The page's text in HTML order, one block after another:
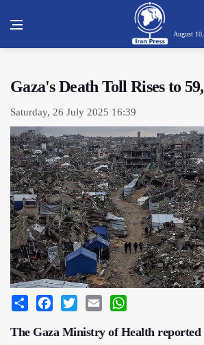
August
Gaza's Death Toll Rises to
Saturday, 26 July 2025 16:39
Share Facebook
Twitter Email
The Gaza Ministry of Health reported